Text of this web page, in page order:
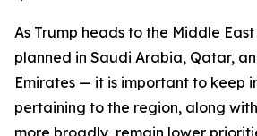
As Trump heads to the Middle
planned in Saudi Arabia, Qatar,
Emirates — it is important to keep
pertaining to the region, along
more broadly, remain lower